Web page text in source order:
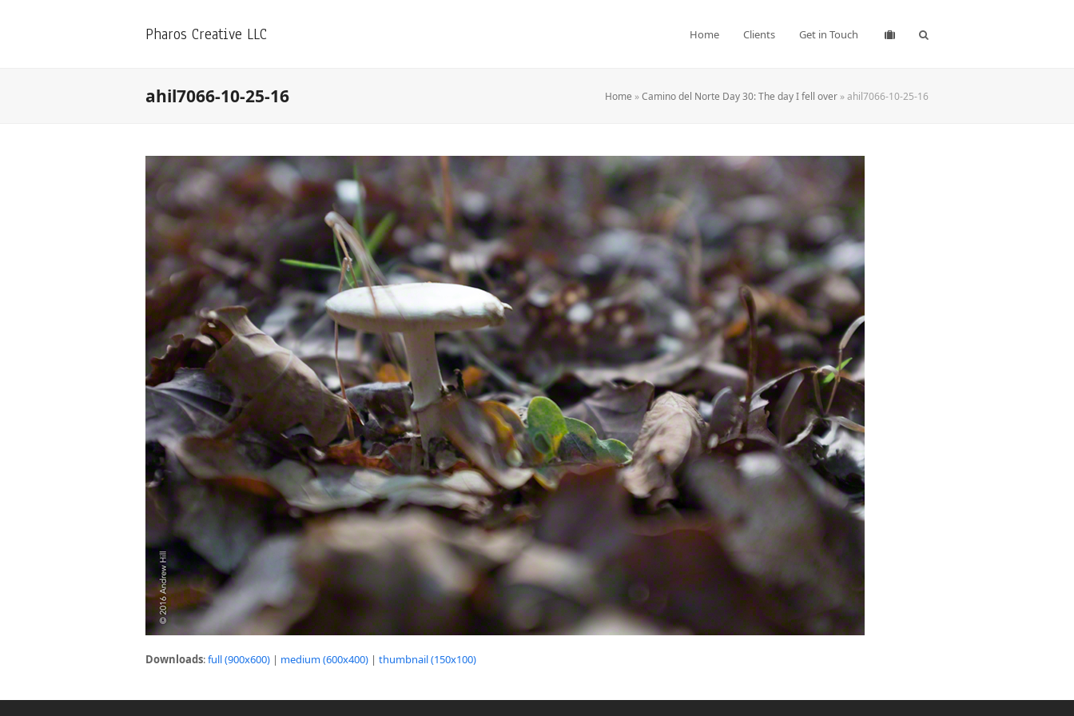
Pharos Creative LLC Home Clients Get in Touch
ahil7066-10-25-16 Home »Camino del Norte Day 30: The day I fell over »ahil7066-10-25-16
Downloads:full (900x600) | medium (600x400) | thumbnail (150x100)